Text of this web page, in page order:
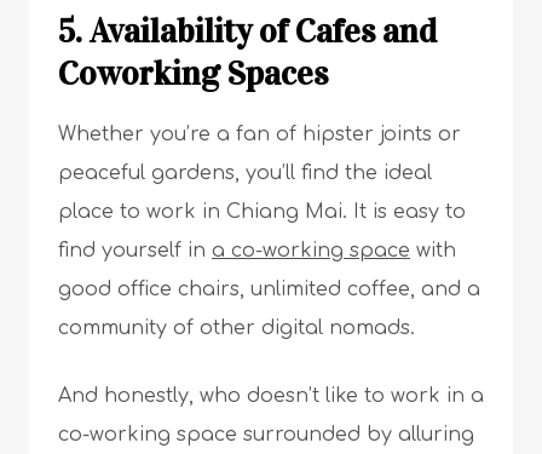
5. Availability of Cafes and
Coworking Spaces
Whether you’re a fan of hipster joints or
peaceful gardens, you’ll find the ideal
place to work in Chiang Mai. It is easy to
find yourself in a co-working space with
good office chairs, unlimited coffee, and a
community of other digital nomads.
And honestly, who doesn’t like to work in a
co-working space surrounded by alluring